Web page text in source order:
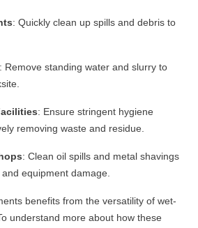
: Quickly clean up spills and debris to
: Remove standing water and slurry to
: Ensure stringent hygiene
removing waste and residue.
: Clean oil spills and metal shavings
equipment damage.
benefits from the versatility of wet-
understand more about how these